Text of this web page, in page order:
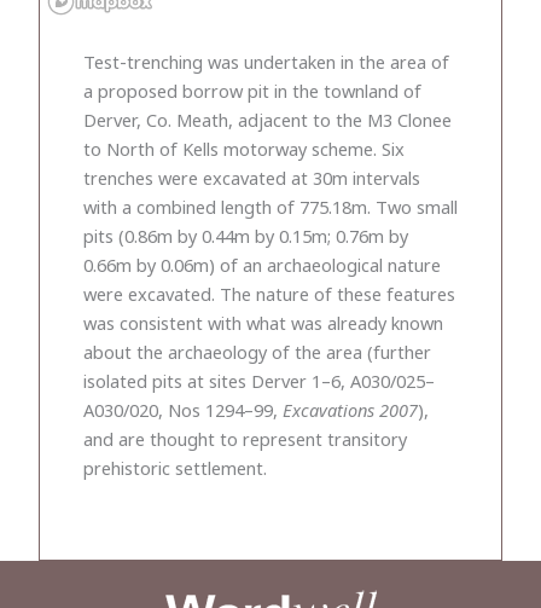
Test-trenching was undertaken in the area of
a proposed borrow pit in the townland of
Derver, Co. Meath, adjacent to the M3 Clonee
to North of Kells motorway scheme. Six
trenches were excavated at 30m intervals
with a combined length of 775.18m. Two small
pits (0.86m by 0.44m by 0.15m; 0.76m by
0.66m by 0.06m) of an archaeological nature
were excavated. The nature of these features
was consistent with what was already known
about the archaeology of the area (further
isolated pits at sites Derver 1–6, A030/025–
A030/020, Nos 1294–99, Excavations 2007),
and are thought to represent transitory
prehistoric settlement.